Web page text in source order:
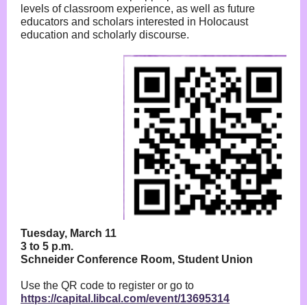
levels of classroom experience, as well as future
educators and scholars interested in Holocaust
education and scholarly discourse.
Tuesday, March 11
3 to 5 p.m.
Schneider Conference Room, Student Union
Use the QR code to register or go to
https://capital.libcal.com/event/13695314